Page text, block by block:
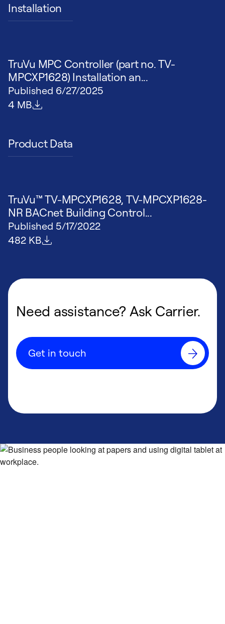
Installation
TruVu MPC Controller (part no. TV-
MPCXP1628) Installation an...
Published 6/27/2025
File size
4 MB
Product Data
TruVu™ TV-MPCXP1628, TV-MPCXP1628-
NR BACnet Building Control...
Published 5/17/2022
File size
482 KB
Need assistance? Ask Carrier.
Get in touch